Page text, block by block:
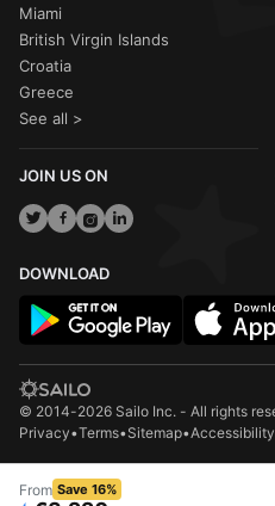
From Save 16%
Miami
British Virgin Islands
Croatia
Greece
See all >
JOIN US ON
DOWNLOAD
© 2014-2026 Sailo Inc. - All rights
Privacy•Terms•Sitemap•Accessibility